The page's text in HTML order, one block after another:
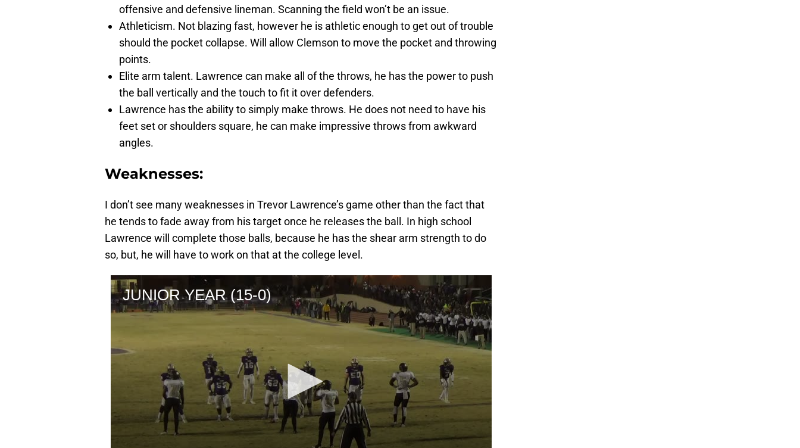
offensive and defensive lineman. Scanning the field won’t be an issue.
Athleticism. Not blazing fast, however he is athletic enough to get out of trouble
should the pocket collapse. Will allow Clemson to move the pocket and throwing
points.
Elite arm talent. Lawrence can make all of the throws, he has the power to push
the ball vertically and the touch to fit it over defenders.
Lawrence has the ability to simply make throws. He does not need to have his
feet set or shoulders square, he can make impressive throws from awkward
angles.
Weaknesses:
I don’t see many weaknesses in Trevor Lawrence’s game other than the fact that
he tends to fade away from his target once he releases the ball. In high school
Lawrence will complete those balls, because he has the shear arm strength to do
so, but, he will have to work on that at the college level.